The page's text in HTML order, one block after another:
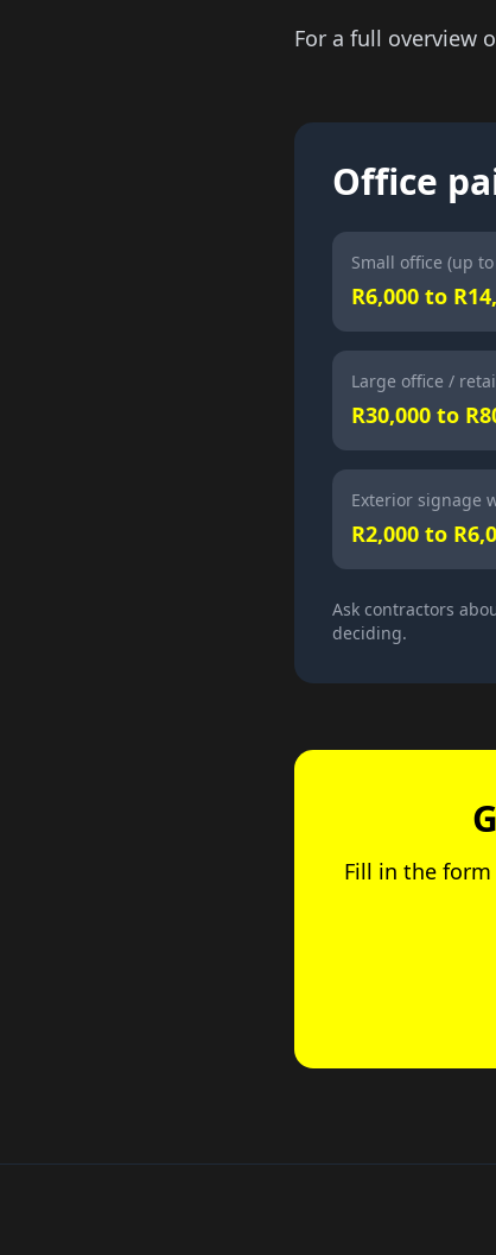
For a full overview
Office
Small office (up to
R6,000 to
Large office /
R30,000 to
Exterior signage
R2,000 to
Ask contractors
deciding.
Fill in the